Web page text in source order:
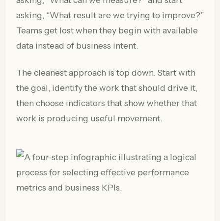
asking, “What result are we trying to improve?”
Teams get lost when they begin with available
data instead of business intent.
The cleanest approach is top down. Start with
the goal, identify the work that should drive it,
then choose indicators that show whether that
work is producing useful movement.